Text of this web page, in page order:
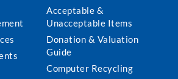
Acceptable &
Unacceptable Items
Donation & Valuation
Guide
Computer Recycling